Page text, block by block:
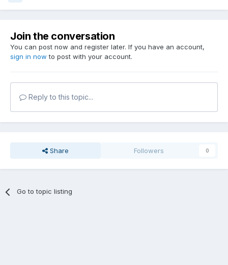
Join the conversation
You can post now and register later. If you have an account,
sign in now to post with your account.
Reply to this topic...
Share Followers 0
Go to topic listing